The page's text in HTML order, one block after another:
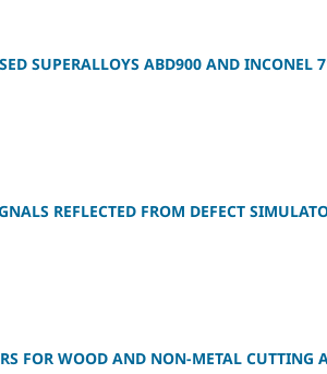
SUPERALLOYS ABD900 AND INCONEL
REFLECTED FROM DEFECT
FOR WOOD AND NON-METAL CUTTING